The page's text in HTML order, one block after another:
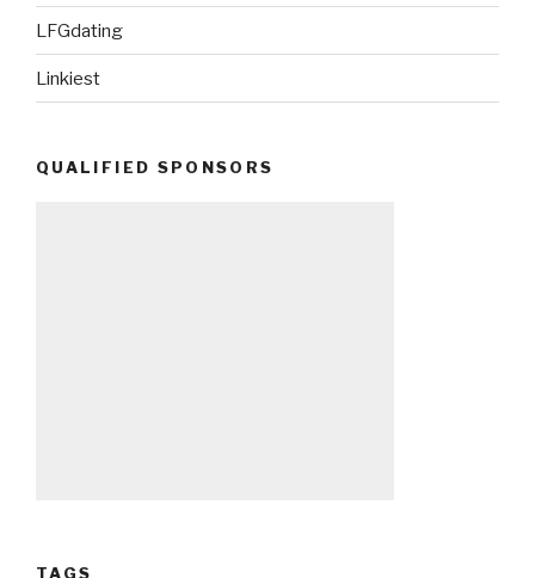
LFGdating
Linkiest
QUALIFIED SPONSORS
TAGS